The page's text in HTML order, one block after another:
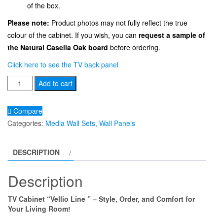
of the box.
Please note: Product photos may not fully reflect the true
colour of the cabinet. If you wish, you can request a sample of
the Natural Casella Oak board before ordering.
Click here to see the TV back panel
Cabinet
Stand
''VELLIO
LINE''
Black
+
quantity
Add to cart
Compare
Categories: Media Wall Sets, Wall Panels
DESCRIPTION
Description
TV Cabinet “Vellio Line ” – Style, Order, and Comfort for
Your Living Room!